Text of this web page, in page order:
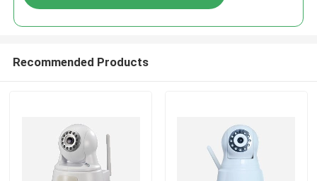
Recommended Products